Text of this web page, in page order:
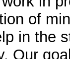
of
in the
Our